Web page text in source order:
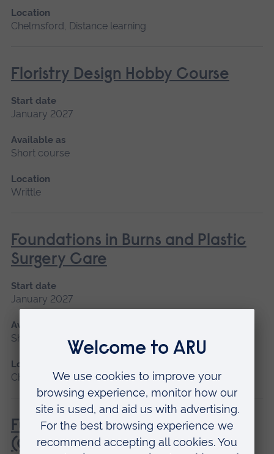
Location
Chelmsford, Distance learning
Floristry Design Hobby Course
Start date
January 2027
Available as
Short course
Location
Writtle
Foundations in Burns and Plastic
Surgery Care
Start date
January 2027
Available as
Short course
Location
Chelmsford
Fundamentals of Practice Nursing
(General Practice Nurse